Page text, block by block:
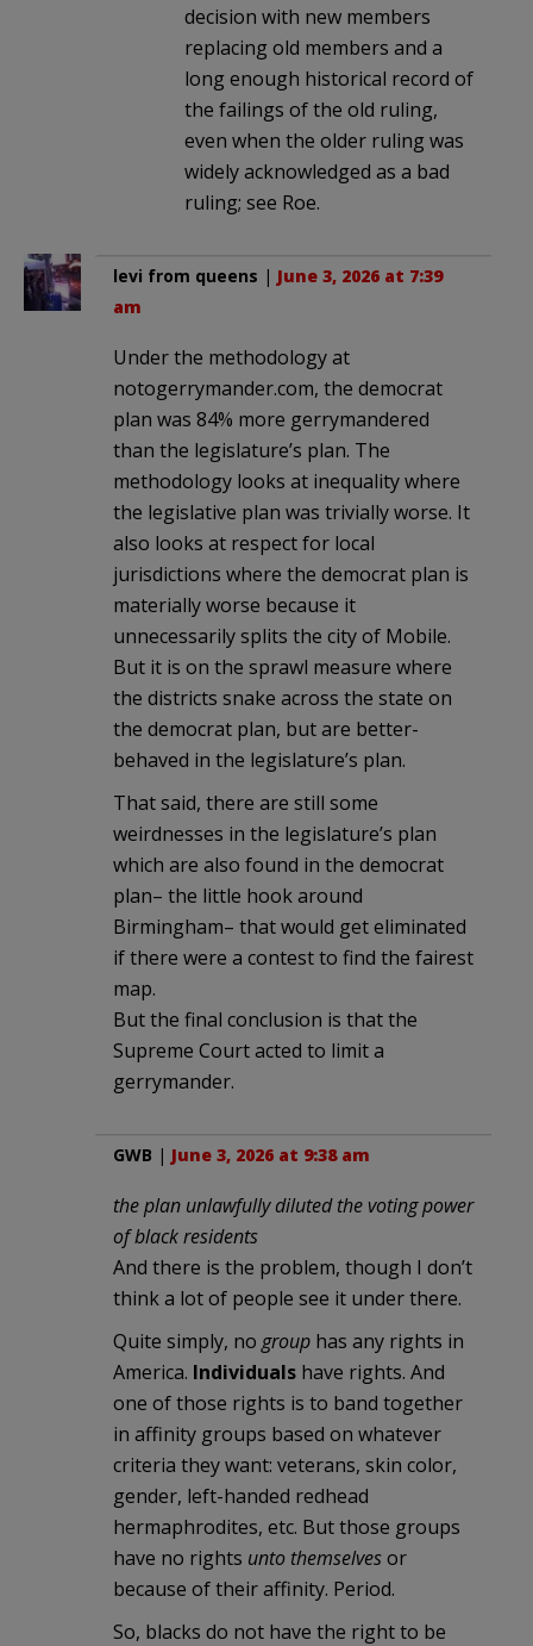
decision with new members
replacing old members and a
long enough historical record of
the failings of the old ruling,
even when the older ruling was
widely acknowledged as a bad
ruling; see Roe.
levi from queens | June 3, 2026 at 7:39
am
Under the methodology at
notogerrymander.com, the democrat
plan was 84% more gerrymandered
than the legislature’s plan. The
methodology looks at inequality where
the legislative plan was trivially worse. It
also looks at respect for local
jurisdictions where the democrat plan is
materially worse because it
unnecessarily splits the city of Mobile.
But it is on the sprawl measure where
the districts snake across the state on
the democrat plan, but are better-
behaved in the legislature’s plan.
That said, there are still some
weirdnesses in the legislature’s plan
which are also found in the democrat
plan– the little hook around
Birmingham– that would get eliminated
if there were a contest to find the fairest
map.
But the final conclusion is that the
Supreme Court acted to limit a
gerrymander.
GWB | June 3, 2026 at 9:38 am
the plan unlawfully diluted the voting power
of black residents
And there is the problem, though I don’t
think a lot of people see it under there.
Quite simply, no group has any rights in
America. Individuals have rights. And
one of those rights is to band together
in affinity groups based on whatever
criteria they want: veterans, skin color,
gender, left-handed redhead
hermaphrodites, etc. But those groups
have no rights unto themselvesor
because of their affinity. Period.
So, blacks do not have the right to be